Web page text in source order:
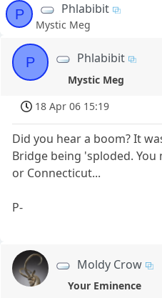
P Phlabibit
Mystic Meg
P Phlabibit
Mystic Meg
18 Apr 06 15:19
Did you hear a boom? It
Bridge being 'sploded. You
or Connecticut...
P-
Moldy Crow
Your Eminence